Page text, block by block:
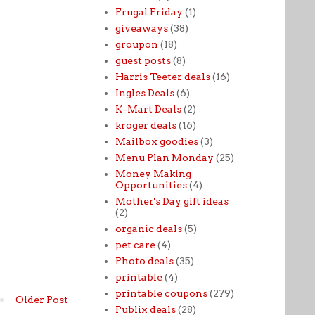
Older Post
Frugal Friday (1)
giveaways (38)
groupon (18)
guest posts (8)
Harris Teeter deals (16)
Ingles Deals (6)
K-Mart Deals (2)
kroger deals (16)
Mailbox goodies (3)
Menu Plan Monday (25)
Money Making
Opportunities (4)
Mother's Day gift ideas
(2)
organic deals (5)
pet care (4)
Photo deals (35)
printable (4)
printable coupons (279)
Publix deals (28)